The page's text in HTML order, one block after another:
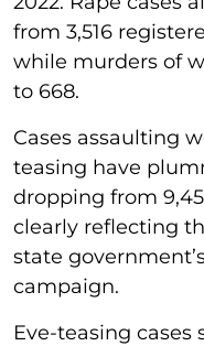
from 3,516
while murders of
to 668.
Cases assaulting
teasing have
dropping from
clearly reflecting
state
campaign.
Eve-teasing cases